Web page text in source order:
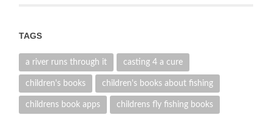
TAGS
a river runs through it casting 4 a cure
children's books children's books about fishing
childrens book apps childrens fly fishing books